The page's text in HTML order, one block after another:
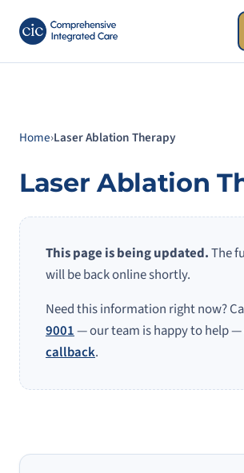
Home›Laser Ablation Therapy
Laser Ablation
This page is being updated.The
will be back online shortly.
Need this information right now?
9001— our team is happy to help
callback.